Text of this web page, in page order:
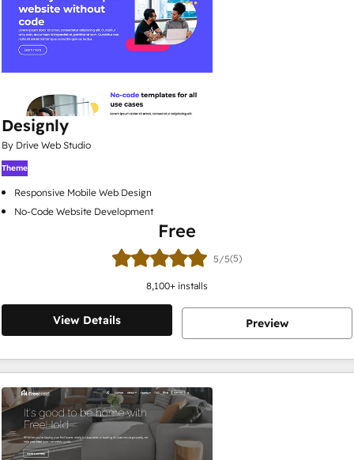
Designly
By Drive Web Studio
Theme
Responsive Mobile Web Design
No-Code Website Development
Free
5/5(5)
8,100+ installs
View Details Preview